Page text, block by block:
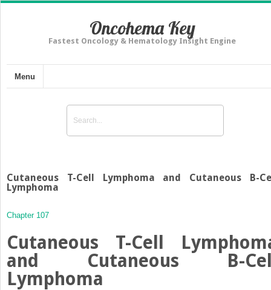
Oncohema Key
Fastest Oncology & Hematology Insight Engine
Menu
Cutaneous T-Cell Lymphoma and Cutaneous B-
Lymphoma
Chapter 107
Cutaneous T-Cell
and Cutaneous B-
Lymphoma